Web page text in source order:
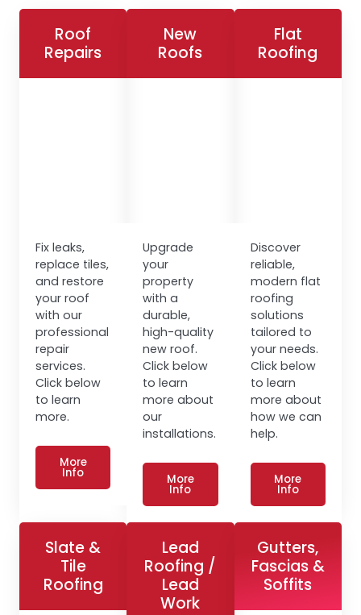
Roof
Repairs
Fix leaks,
replace tiles,
and restore
your roof
with our
professional
repair
services.
Click below
to learn
more.
More
Info
New
Roofs
Upgrade
your
property
with a
durable,
high-quality
new roof.
Click below
to learn
more about
our
installations.
More
Info
Flat
Roofing
Discover
reliable,
modern flat
roofing
solutions
tailored to
your needs.
Click below
to learn
more about
how we can
help.
More
Info
Slate &
Tile
Roofing
Lead
Roofing /
Lead
Work
Gutters,
Fascias &
Soffits